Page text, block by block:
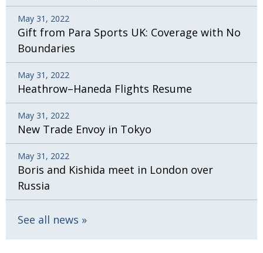
May 31, 2022
Gift from Para Sports UK: Coverage with No
Boundaries
May 31, 2022
Heathrow–Haneda Flights Resume
May 31, 2022
New Trade Envoy in Tokyo
May 31, 2022
Boris and Kishida meet in London over
Russia
See all news